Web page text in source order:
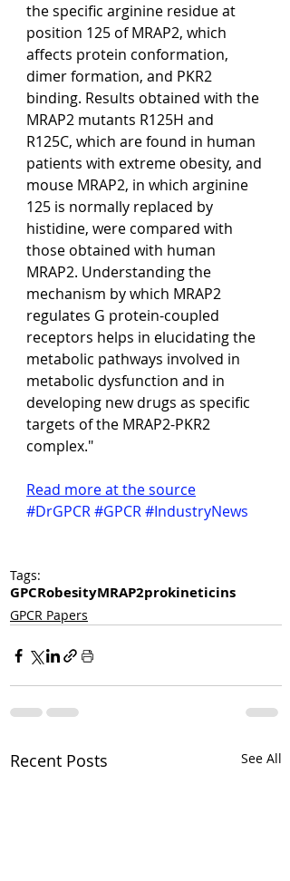
the specific arginine residue at
position 125 of MRAP2, which
affects protein conformation,
dimer formation, and PKR2
binding. Results obtained with the
MRAP2 mutants R125H and
R125C, which are found in human
patients with extreme obesity, and
mouse MRAP2, in which arginine
125 is normally replaced by
histidine, were compared with
those obtained with human
MRAP2. Understanding the
mechanism by which MRAP2
regulates G protein-coupled
receptors helps in elucidating the
metabolic pathways involved in
metabolic dysfunction and in
developing new drugs as specific
targets of the MRAP2-PKR2
complex."
Read more at the source
#DrGPCR#GPCR#IndustryNews
Tags:
GPCRobesityMRAP2prokineticins
GPCR Papers
Recent Posts See All